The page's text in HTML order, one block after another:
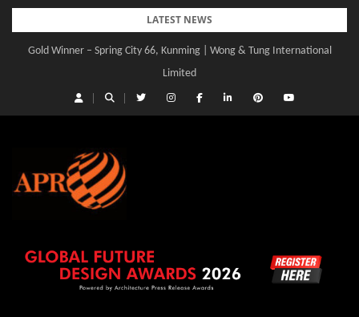
Skip
content
LATEST NEWS
Gold Winner – Spring City 66, Kunming | Wong & Tung International
Limited
Gold Winner – Central Yards | Lead8